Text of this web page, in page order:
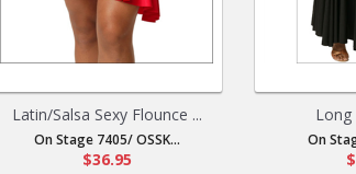
Latin/Salsa Sexy Flounce ...
On Stage 7405/ OSSK...
$36.95
Long
On